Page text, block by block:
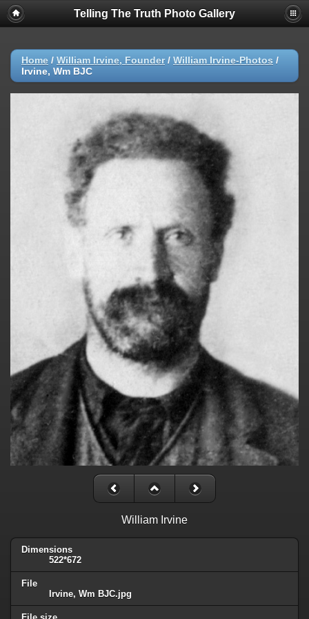
Telling The Truth Photo Gallery
Home / William Irvine, Founder/ William Irvine-Photos /
Irvine, Wm BJC
William Irvine
Dimensions
522*672
File
Irvine, Wm BJC.jpg